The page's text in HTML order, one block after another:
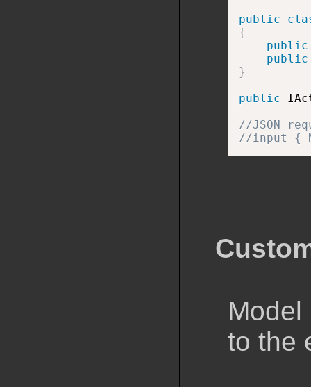
public
{
public
public
}
public
//JSON
//input {
to the